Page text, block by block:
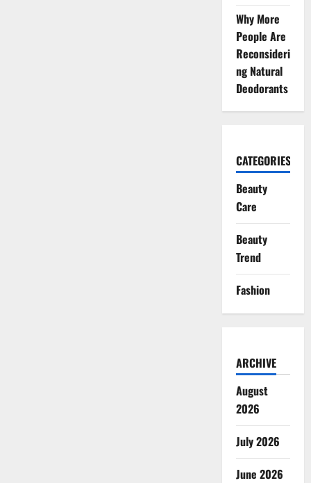
Why More
People Are
Reconsideri
ng Natural
Deodorants
CATEGORIES
Beauty
Care
Beauty
Trend
Fashion
ARCHIVE
August
2026
July 2026
June 2026